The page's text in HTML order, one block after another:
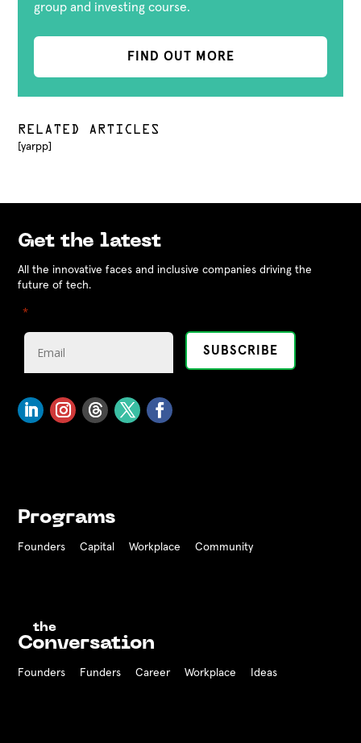
group and investing course.
FIND OUT MORE
RELATED ARTICLES
[yarpp]
Get the latest
All the innovative faces and inclusive companies driving the
future of tech.
"*
Programs
Founders Capital Workplace Community
the
Conversation
Founders Funders CareerWorkplace Ideas